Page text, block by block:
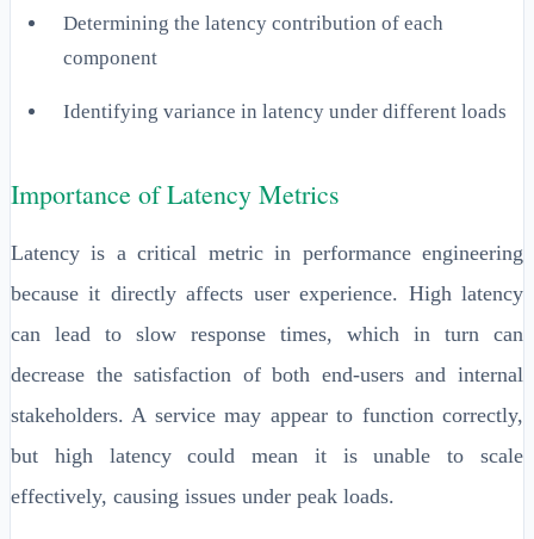
Determining the latency contribution of each
component
Identifying variance in latency under different loads
Importance of Latency Metrics
Latency is a critical metric in performance engineering
because it directly affects user experience. High latency
can lead to slow response times, which in turn can
decrease the satisfaction of both end-users and internal
stakeholders. A service may appear to function correctly,
but high latency could mean it is unable to scale
effectively, causing issues under peak loads.